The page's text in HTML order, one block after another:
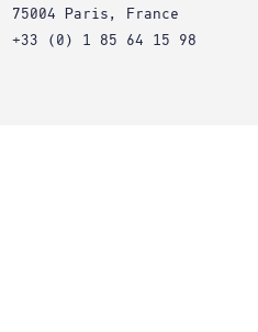
75004 Paris, France
+33 (0) 1 85 64 15 98